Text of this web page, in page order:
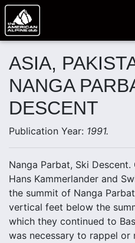
ASIA,
NANGA
DESCENT
Publication Year: 1991.
Nanga Parbat, Ski
Hans Kammerlander and
the summit of Nanga
vertical feet below the
which they continued to
was necessary to rappel